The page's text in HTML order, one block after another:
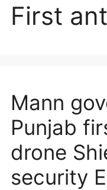
First
Mann
Punjab
drone
security